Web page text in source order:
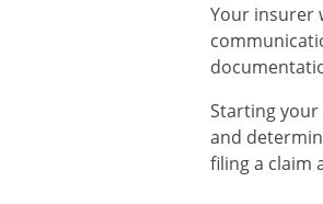
Your insurer
Starting your
and
filing a claim